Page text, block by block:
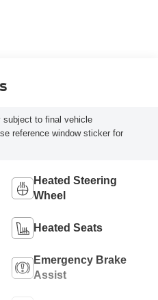
subject to final vehicle
reference window sticker for
Heated Steering
Wheel
Heated Seats
Emergency Brake
Assist